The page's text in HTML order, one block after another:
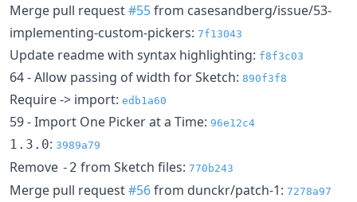
Merge pull request#55from casesandberg/issue/53-
implementing-custom-pickers: 7f13043
Update readme with syntax highlighting: f8f3c03
64 - Allow passing of width for Sketch: 890f3f8
Require -> import: edb1a60
59 - Import One Picker at a Time: 96e12c4
1.3.0: 3989a79
Remove -2 from Sketch files: 770b243
Merge pull request#56from dunckr/patch-1: 7278a97